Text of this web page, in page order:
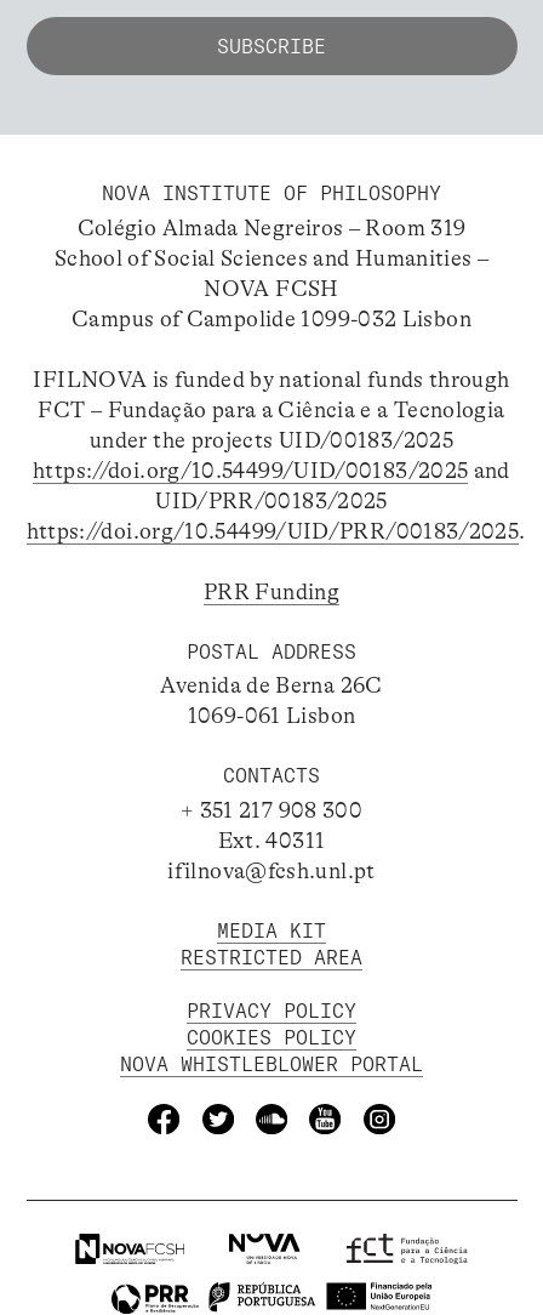
NOVA INSTITUTE OF PHILOSOPHY
Colégio Almada Negreiros – Room 319
School of Social Sciences and Humanities –
NOVA FCSH
Campus of Campolide 1099-032 Lisbon
IFILNOVA is funded by national funds through
FCT – Fundação para a Ciência e a Tecnologia
under the projects UID/00183/2025
https://doi.org/10.54499/UID/00183/2025 and
UID/PRR/00183/2025
https://doi.org/10.54499/UID/PRR/00183/2025.
PRR Funding
POSTAL ADDRESS
Avenida de Berna 26C
1069-061 Lisbon
CONTACTS
+ 351 217 908 300
Ext. 40311
ifilnova@fcsh.unl.pt
MEDIA KIT
RESTRICTED AREA
PRIVACY POLICY
COOKIES POLICY
NOVA WHISTLEBLOWER PORTAL